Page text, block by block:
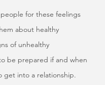
for these feelings
about healthy
of unhealthy
be prepared if and when
get into a relationship.